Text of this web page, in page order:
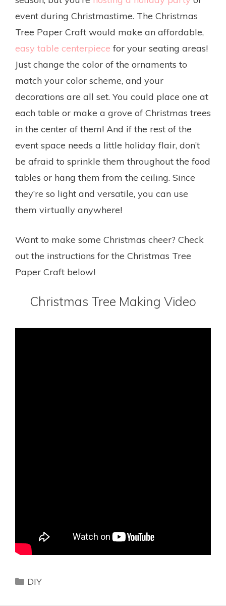
event during Christmastime. The Christmas
Tree Paper Craft would make an affordable,
easy table centerpiece for your seating areas!
Just change the color of the ornaments to
match your color scheme, and your
decorations are all set. You could place one at
each table or make a grove of Christmas trees
in the center of them! And if the rest of the
event space needs a little holiday flair, don’t
be afraid to sprinkle them throughout the food
tables or hang them from the ceiling. Since
they’re so light and versatile, you can use
them virtually anywhere!
Want to make some Christmas cheer? Check
out the instructions for the Christmas Tree
Paper Craft below!
Christmas Tree Making Video
DIY